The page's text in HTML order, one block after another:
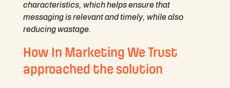
characteristics, which helps ensure that
messaging is relevant and timely, while also
reducing wastage.
How In Marketing We Trust
approached the solution